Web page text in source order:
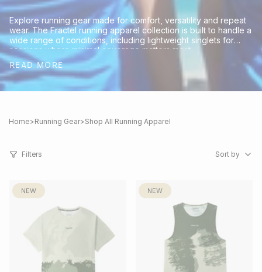
Explore running gear made for comfort, versatility and repeat
wear. The Fractel running apparel collection is built to handle a
wide range of conditions, including lightweight singlets for
sessions where minimal coverage matters most.
READ MORE
Home>Running Gear>Shop All Running Apparel
Filters Sort by
NEW NEW